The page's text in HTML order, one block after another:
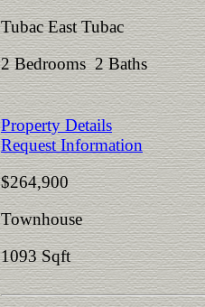
Tubac East Tubac
2 Bedrooms 2 Baths
Property Details
Request Information
$264,900
Townhouse
1093 Sqft